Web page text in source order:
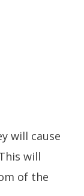
will cause
will
of the